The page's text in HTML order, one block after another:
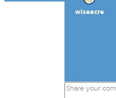
wiseacre